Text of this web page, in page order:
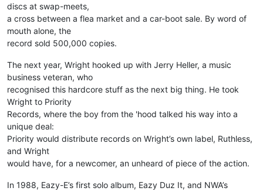
discs at swap-meets,
a cross between a flea market and a car-boot sale. By word of
mouth alone, the
record sold 500,000 copies.
The next year, Wright hooked up with Jerry Heller, a music
business veteran, who
recognised this hardcore stuff as the next big thing. He took
Wright to Priority
Records, where the boy from the 'hood talked his way into a
unique deal:
Priority would distribute records on Wright’s own label, Ruthless,
and Wright
would have, for a newcomer, an unheard of piece of the action.
In 1988, Eazy-E’s first solo album, Eazy Duz It, and NWA’s